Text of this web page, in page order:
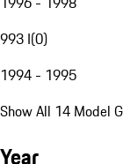
993 I(0)
1994 - 1995
Show All 14 Model
Year